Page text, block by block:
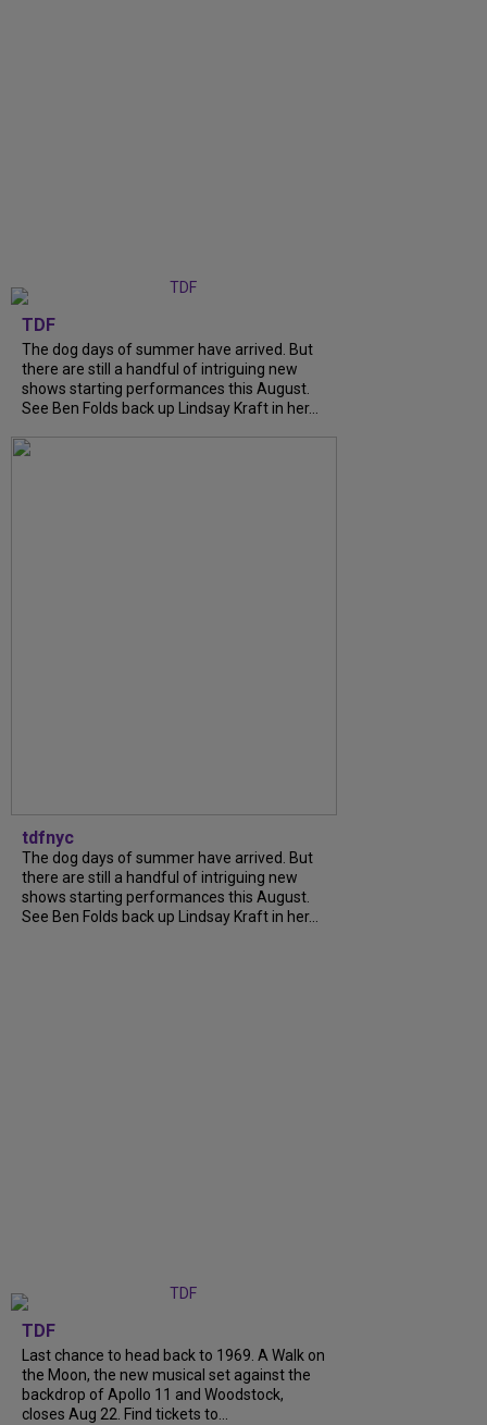
TDF
The dog days of summer have arrived. But
there are still a handful of intriguing new
shows starting performances this August.
See Ben Folds back up Lindsay Kraft in her...
tdfnyc
The dog days of summer have arrived. But
there are still a handful of intriguing new
shows starting performances this August.
See Ben Folds back up Lindsay Kraft in her...
TDF
Last chance to head back to 1969. A Walk on
the Moon, the new musical set against the
backdrop of Apollo 11 and Woodstock,
closes Aug 22. Find tickets to...